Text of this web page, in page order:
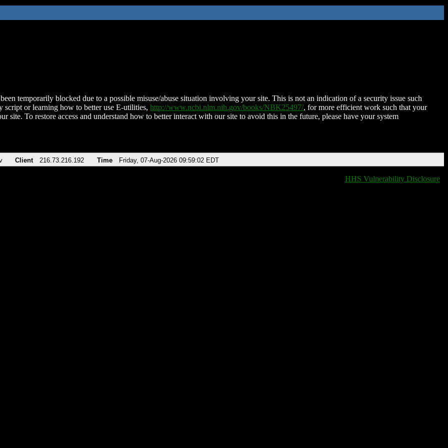
temporarily blocked due to a possible misuse/abuse situation involving your site. This is not an indication of a security issue such
script or learning how to better use E-utilities, http://www.ncbi.nlm.nih.gov/books/NBK25497/, for more efficient work such that your
site. To restore access and understand how to better interact with our site to avoid this in the future, please have your system
Client 216.73.216.192 Time Friday, 07-Aug-2026 09:59:02 EDT
HHS Vulnerability Disclosure